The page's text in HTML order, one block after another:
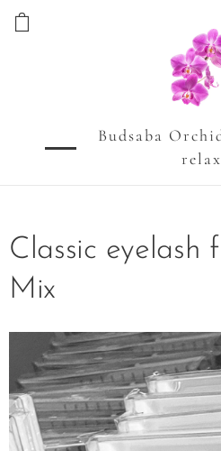
Budsaba
relax
Classic eyelash
Mix